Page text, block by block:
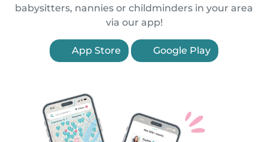
babysitters, nannies or childminders in your area
via our app!
App Store Google Play